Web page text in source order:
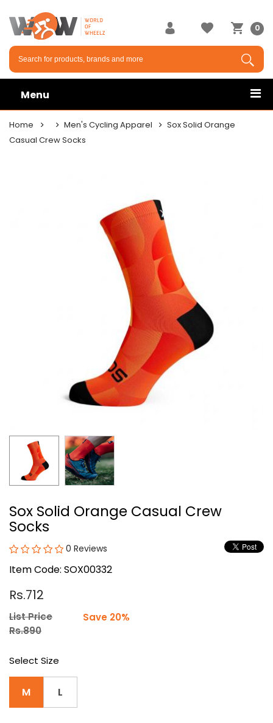
0
Menu
Home Men's Cycling Apparel
Sox Solid Orange
Casual Crew Socks
Sox Solid Orange Casual Crew
Socks
0 Reviews
Item Code: SOX00332
Rs.712
List Price
Rs.890
Save 20%
Select Size
M L